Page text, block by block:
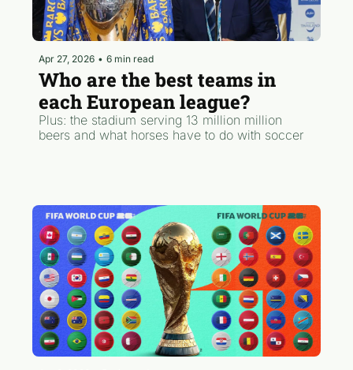
Apr 27, 2026 • 6 min read
Who are the best teams in
each European league?
Plus: the stadium serving 13 million million
beers and what horses have to do with soccer